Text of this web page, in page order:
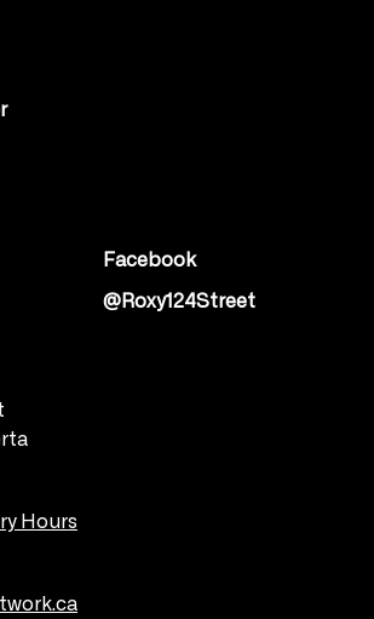
Facebook
@Roxy124Street
Hours